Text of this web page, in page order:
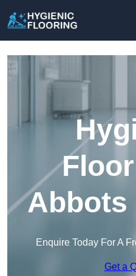
Abbots
Enquire Today For A
Get a